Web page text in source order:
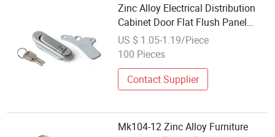
Zinc Alloy Electrical Distribution
Cabinet Door Flat Flush Panel
Lock
US $ 1.05-1.19/Piece
100 Pieces
Contact Supplier
Mk104-12 Zinc Alloy Furniture